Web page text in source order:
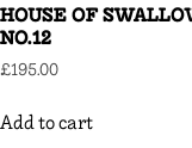
HOUSE OF
NO.12
£195.00
Add to cart